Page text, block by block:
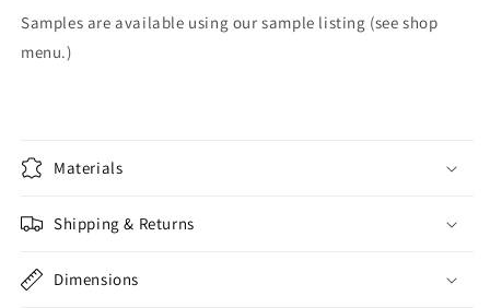
Samples are available using our sample listing (see shop
menu.)
Materials
Shipping & Returns
Dimensions